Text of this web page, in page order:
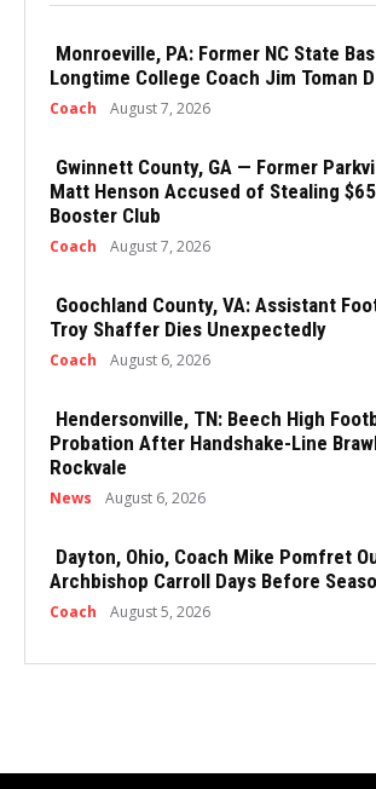
Monroeville, PA: Former NC State
Longtime College Coach Jim Toman
Coach August 7, 2026
Gwinnett County, GA — Former
Matt Henson Accused of Stealing
Booster Club
Coach August 7, 2026
Goochland County, VA: Assistant
Troy Shaffer Dies Unexpectedly
Coach August 6, 2026
Hendersonville, TN: Beech High
Probation After Handshake-Line
Rockvale
News August 6, 2026
Dayton, Ohio, Coach Mike Pomfret
Archbishop Carroll Days Before
Coach August 5, 2026